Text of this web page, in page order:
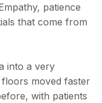
patience
that come from
into a very
moved faster
with patients